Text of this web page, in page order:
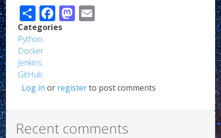
ShareFacebook
Mastodon
Categories
Python
Docker
Jenkins
GitHub
Log in or registerto post comments
Recent comments